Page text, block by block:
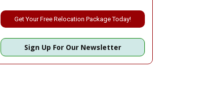
Sign Up For Our Newsletter